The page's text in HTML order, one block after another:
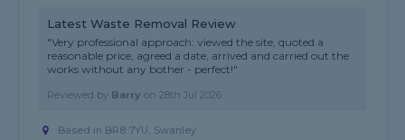
Latest Waste Removal Review
"Very professional approach: viewed the site, quoted a
reasonable price, agreed a date, arrived and carried out the
works without any bother - perfect!"
Reviewed by Barry on28th Jul 2026
Based in BR8 7YU, Swanley